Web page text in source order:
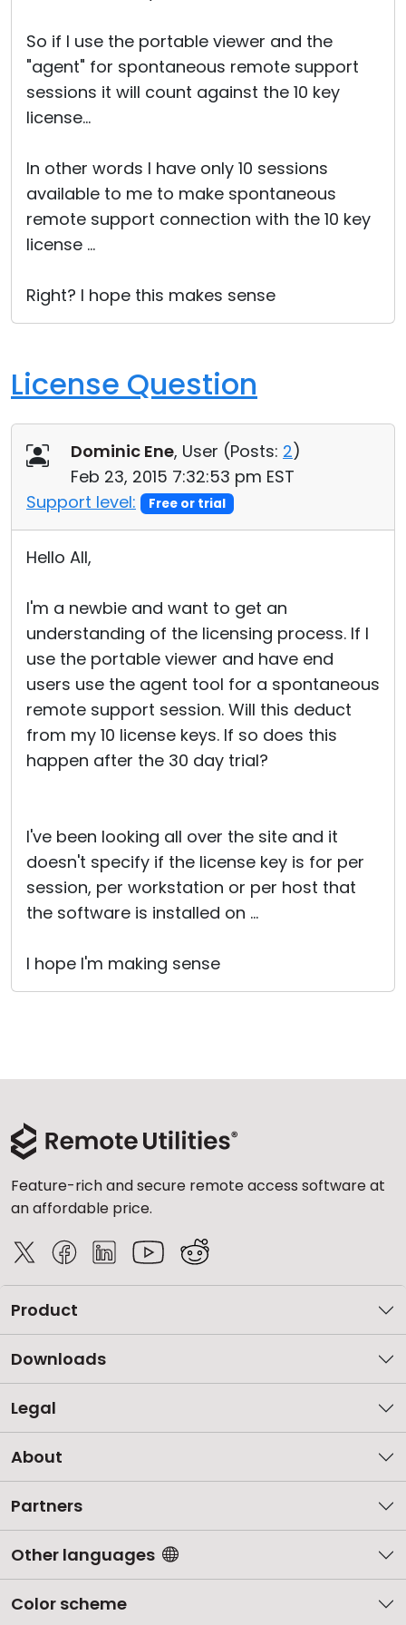
So if I use the portable viewer and the
"agent" for spontaneous remote support
sessions it will count against the 10 key
license...
In other words I have only 10 sessions
available to me to make spontaneous
remote support connection with the 10 key
license ...
Right? I hope this makes sense
License Question
Dominic Ene, User (Posts: 2)
Feb 23, 2015 7:32:53 pm EST
Support level:
Free or trial
Hello All,
I'm a newbie and want to get an
understanding of the licensing process. If I
use the portable viewer and have end
users use the agent tool for a spontaneous
remote support session. Will this deduct
from my 10 license keys. If so does this
happen after the 30 day trial?
I've been looking all over the site and it
doesn't specify if the license key is for per
session, per workstation or per host that
the software is installed on ...
I hope I'm making sense
Feature-rich and secure remote access software at
an affordable price.
Product
Downloads
Legal
About
Partners
Other languages
Color scheme